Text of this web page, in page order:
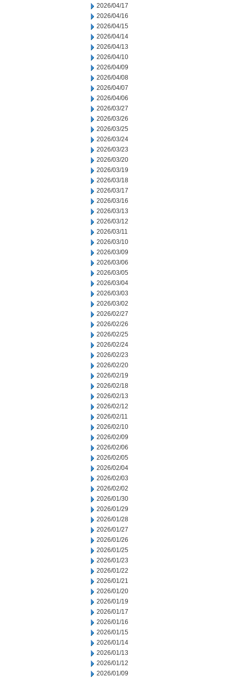
2026/04/17
2026/04/16
2026/04/15
2026/04/14
2026/04/13
2026/04/10
2026/04/09
2026/04/08
2026/04/07
2026/04/06
2026/03/27
2026/03/26
2026/03/25
2026/03/24
2026/03/23
2026/03/20
2026/03/19
2026/03/18
2026/03/17
2026/03/16
2026/03/13
2026/03/12
2026/03/11
2026/03/10
2026/03/09
2026/03/06
2026/03/05
2026/03/04
2026/03/03
2026/03/02
2026/02/27
2026/02/26
2026/02/25
2026/02/24
2026/02/23
2026/02/20
2026/02/19
2026/02/18
2026/02/13
2026/02/12
2026/02/11
2026/02/10
2026/02/09
2026/02/06
2026/02/05
2026/02/04
2026/02/03
2026/02/02
2026/01/30
2026/01/29
2026/01/28
2026/01/27
2026/01/26
2026/01/25
2026/01/23
2026/01/22
2026/01/21
2026/01/20
2026/01/19
2026/01/17
2026/01/16
2026/01/15
2026/01/14
2026/01/13
2026/01/12
2026/01/09